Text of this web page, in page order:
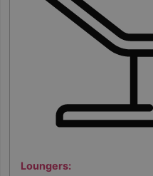
Loungers: